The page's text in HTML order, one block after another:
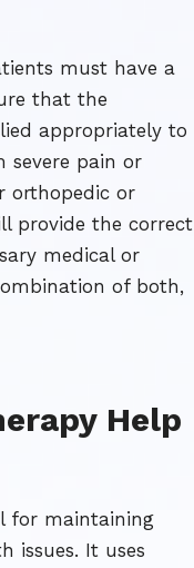
must have a
that the
appropriately to
severe pain or
orthopedic or
provide the correct
medical or
of both,
Help
for maintaining
issues. It uses